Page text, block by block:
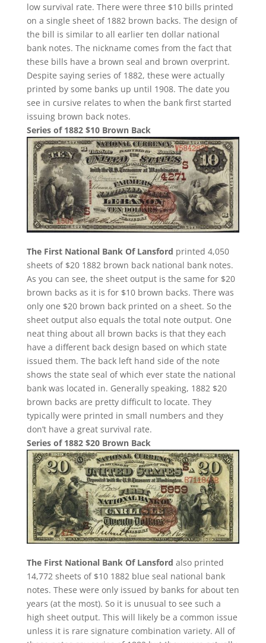
low survival rate. There were three $10 bills printed
on a single sheet of 1882 brown backs. The design of
the bill is similar to all earlier ten dollar national
bank notes. The nickname comes from the fact that
these bills have a brown seal and brown overprint.
Despite saying series of 1882, these were actually
printed by some banks up until 1908. The date you
see in cursive relates to when the bank first started
issuing brown back notes.
Series of 1882 $10 Brown Back
The First National Bank Of Lansford printed 4,050
sheets of $20 1882 brown back national bank notes.
As you can see, the sheet output is the same for $20
brown backs as it is for $10 brown backs. There was
only one $20 brown back printed on a sheet. So the
sheet output also equals the total note output. One
neat thing about all brown backs is that they each
have a different back design based on which state
issued them. The back left hand side of the note
shows the state seal of which ever state the national
bank was located in. Generally speaking, 1882 $20
brown backs are pretty difficult to locate. They
typically were printed in small numbers and they
don’t have a great survival rate.
Series of 1882 $20 Brown Back
The First National Bank Of Lansford also printed
14,772 sheets of $10 1882 blue seal national bank
notes. These were only issued by banks for about ten
years (at the most). So it is unusual to see such a
high sheet output. This will likely be a common issue
unless it is rare signature combination variety. All of